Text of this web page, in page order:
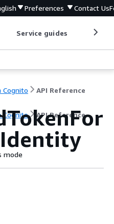
Preferences Contact Us
Service guides
Cognito API Reference
Cognito API Reference
mode